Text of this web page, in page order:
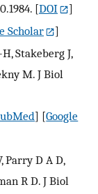
[DOI
]
Scholar
]
Stakeberg J,
M. J Biol
] [Google
Parry D A D,
R D. J Biol